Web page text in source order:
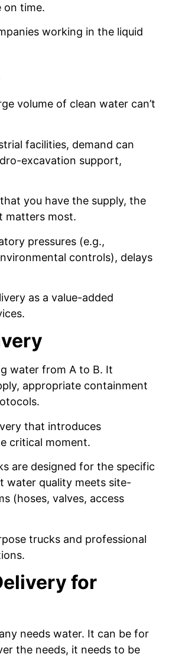
on time.
working in the liquid
volume of clean water can’t
facilities, demand can
excavation support,
you have the supply, the
matters most.
pressures (e.g.,
controls), delays
as a value-added
water from A to B. It
appropriate containment
that introduces
critical moment.
are designed for the specific
water quality meets site-
(hoses, valves, access
trucks and professional
for
needs water. It can be for
the needs, it needs to be